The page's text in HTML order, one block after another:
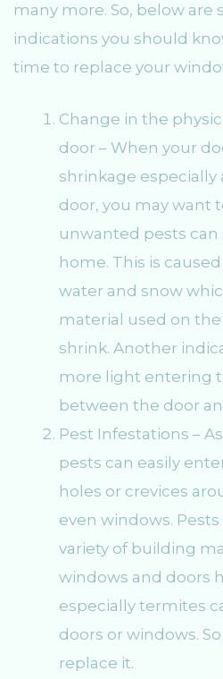
many more. So, below are
indications you should
time to replace your
Change in the
door – When your
shrinkage
door, you may want
unwanted pests
home. This is
water and snow
material used on
shrink. Another
more light entering
between the door
Pest Infestations –
pests can easily
holes or crevices
even windows. Pests
variety of building
windows and doors
especially termites
doors or windows.
replace it.